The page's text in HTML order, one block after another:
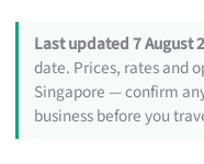
Last updated 7 August
date. Prices, rates and
Singapore — confirm
business before you